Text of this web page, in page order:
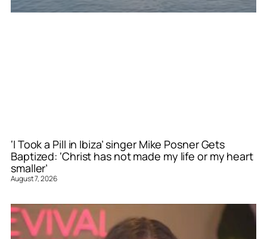
‘I Took a Pill in Ibiza’ singer Mike Posner Gets
Baptized: ‘Christ has not made my life or my heart
smaller’
August 7, 2026